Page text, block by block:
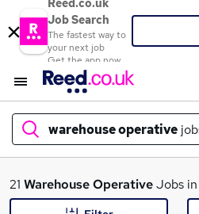
Reed.co.uk
Job Search
The fastest way to
your next job
Get the app now
warehouse operative
What
21 Warehouse OperativeJobs in